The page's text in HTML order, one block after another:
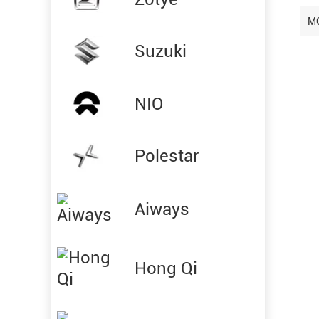
Suzuki
NIO
Polestar
Aiways
Hong Qi